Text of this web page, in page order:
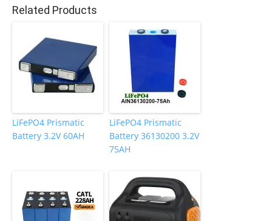
o
k
Related Products
LiFePO4 Prismatic
Battery 3.2V 60AH
LiFePO4 Prismatic
Battery 36130200 3.2V
75AH